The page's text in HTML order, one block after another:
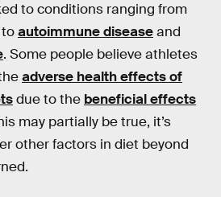
to conditions ranging from
autoimmune diseaseand
. Some people believe athletes
adverse health effects of
due to the beneficial effects
may partially be true, it’s
other factors in diet beyond